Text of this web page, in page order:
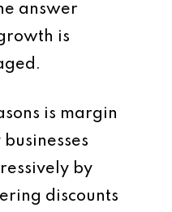
answer
is
is margin
by
discounts